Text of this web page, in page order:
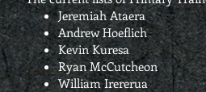
Jeremiah Ataera
Andrew Hoeflich
Kevin Kuresa
Ryan McCutcheon
William Irererua